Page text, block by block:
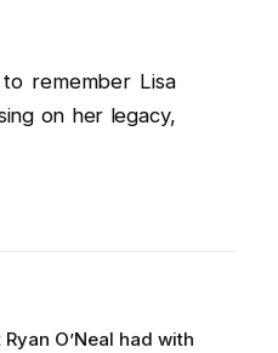
remember Lisa
on her legacy,
O’Neal had with